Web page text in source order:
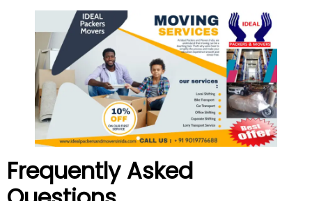
Frequently Asked